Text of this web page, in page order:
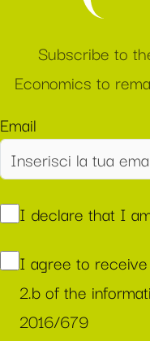
Subscribe to
Economics to
Email
I declare that I
I agree to
2.b of the
2016/679